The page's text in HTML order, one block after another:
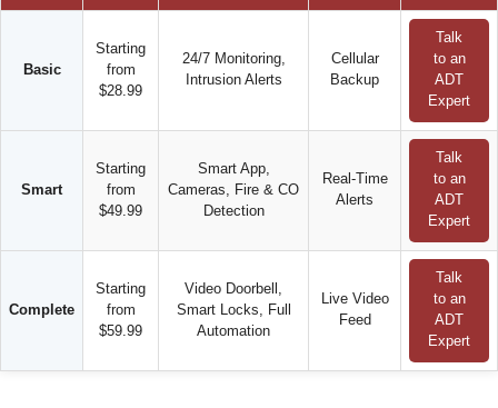
Basic
Starting
from
$28.99
24/7 Monitoring,
Intrusion Alerts
Cellular
Backup
Talk
to an
ADT
Expert
Smart
Starting
from
$49.99
Smart App,
Cameras, Fire & CO
Detection
Real-Time
Alerts
Talk
to an
ADT
Expert
Complete
Starting
from
$59.99
Video Doorbell,
Smart Locks, Full
Automation
Live Video
Feed
Talk
to an
ADT
Expert